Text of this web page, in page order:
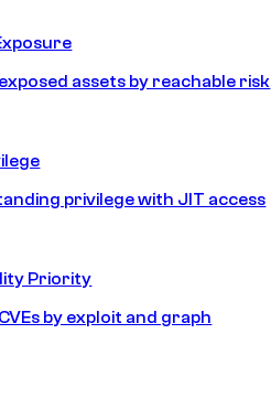
assets by reachable risk
privilege with JIT access
Priority
by exploit and graph